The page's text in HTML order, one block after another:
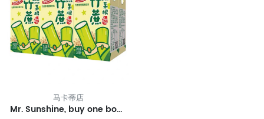
马卡蒂店
Mr. Sunshine, buy one box of bamboo cane juice and get one free.